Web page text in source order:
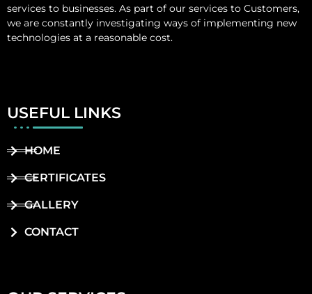
services to businesses. As part of our services to Customers,
we are constantly investigating ways of implementing new
technologies at a reasonable cost.
USEFUL LINKS
HOME
CERTIFICATES
GALLERY
CONTACT